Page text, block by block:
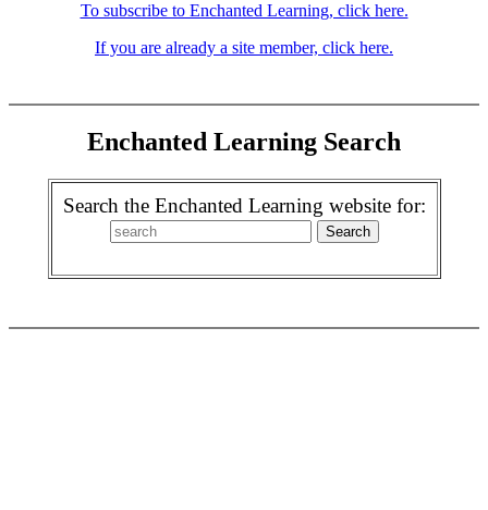
To subscribe to Enchanted Learning, click here.
If you are already a site member, click here.
Enchanted Learning Search
Search the Enchanted Learning website for: